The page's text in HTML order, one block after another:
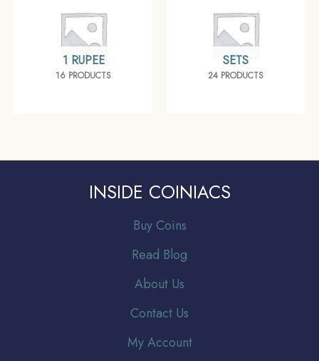
1 RUPEE
16 PRODUCTS
SETS
24 PRODUCTS
INSIDE COINIACS
Buy Coins
Read Blog
About Us
Contact Us
My Account